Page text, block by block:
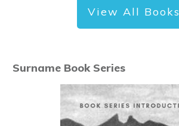
View All Books
Surname Book Series